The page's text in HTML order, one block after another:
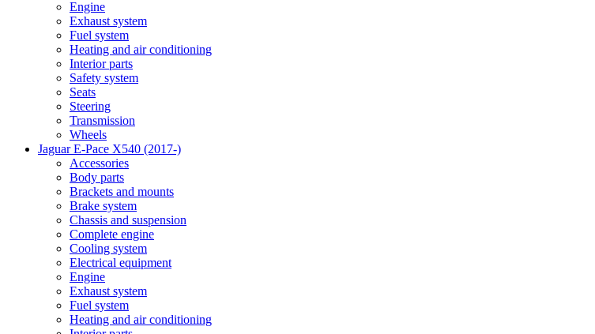
Engine
Exhaust system
Fuel system
Heating and air conditioning
Interior parts
Safety system
Seats
Steering
Transmission
Wheels
Jaguar E-Pace X540 (2017-)
Accessories
Body parts
Brackets and mounts
Brake system
Chassis and suspension
Complete engine
Cooling system
Electrical equipment
Engine
Exhaust system
Fuel system
Heating and air conditioning